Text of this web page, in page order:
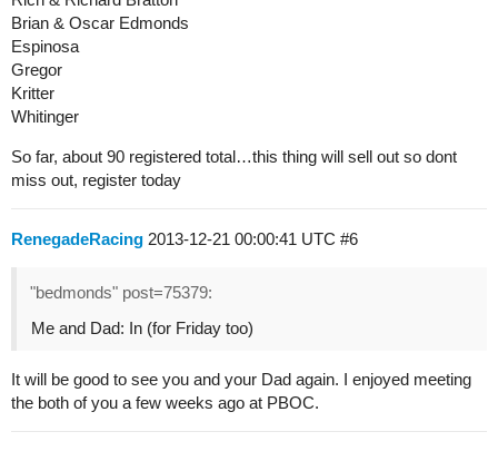
Brian & Oscar Edmonds
Espinosa
Gregor
Kritter
Whitinger
So far, about 90 registered total…this thing will sell out so dont
miss out, register today
RenegadeRacing 2013-12-21 00:00:41 UTC #6
"bedmonds" post=75379:
Me and Dad: In (for Friday too)
It will be good to see you and your Dad again. I enjoyed meeting
the both of you a few weeks ago at PBOC.